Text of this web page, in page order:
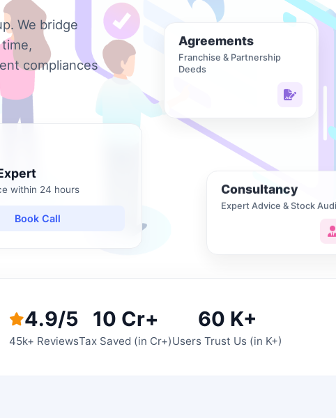
We bridge
compliances
within 24 hours
Book Call
Agreements
Franchise & Partnership
Deeds
Consultancy
Expert Advice & Stock Audit
4.9/5
45k+ Reviews
10 Cr+
Tax Saved (in Cr+)
60 K+
Users Trust Us (in K+)